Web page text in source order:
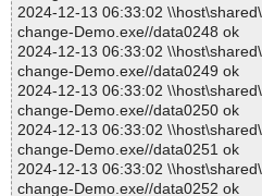
2024-12-13 06:33:02
change-Demo.exe//data0248 ok
2024-12-13 06:33:02
change-Demo.exe//data0249 ok
2024-12-13 06:33:02
change-Demo.exe//data0250 ok
2024-12-13 06:33:02
change-Demo.exe//data0251 ok
2024-12-13 06:33:02
change-Demo.exe//data0252 ok